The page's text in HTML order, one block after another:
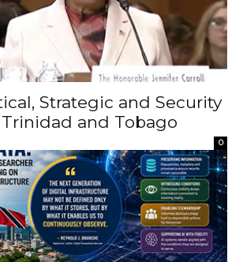
Strategic and Security
and Tobago
0